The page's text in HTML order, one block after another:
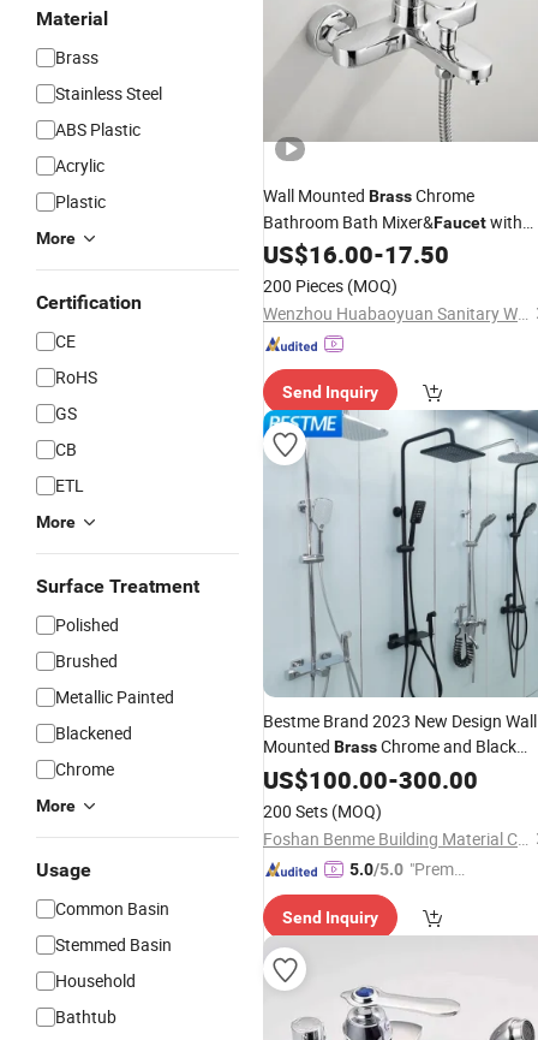
Material
Brass
Stainless Steel
ABS Plastic
Acrylic
Plastic
More
Certification
CE
RoHS
GS
CB
ETL
More
Surface Treatment
Polished
Brushed
Metallic Painted
Blackened
Chrome
More
Usage
Common Basin
Stemmed Basin
Household
Bathtub
Wall Mounted BrassChrome
Bathroom Bath Mixer&Faucetwith
HandShower
US$16.00-17.50
200 Pieces (MOQ)
Wenzhou Huabaoyuan Sanitary Ware Co., Ltd
Send Inquiry
Bestme Brand 2023 New Design Wall
Mounted BrassChrome and Black
Health Sprayer Gun 4 Functional
US$100.00-300.00
200 Sets (MOQ)
Foshan Benme Building Material Co., Ltd.
5.0/5.0 "Premiu
lier"
Send Inquiry